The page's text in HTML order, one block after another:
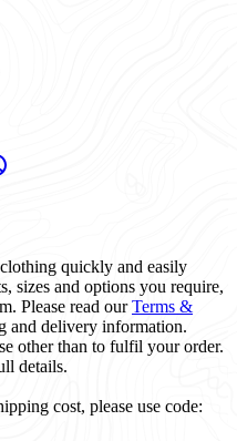
quickly and easily
sizes and options you require,
Please read ourTerms &
and delivery information.
other than to fulfil your order.
details.
cost, please use code: